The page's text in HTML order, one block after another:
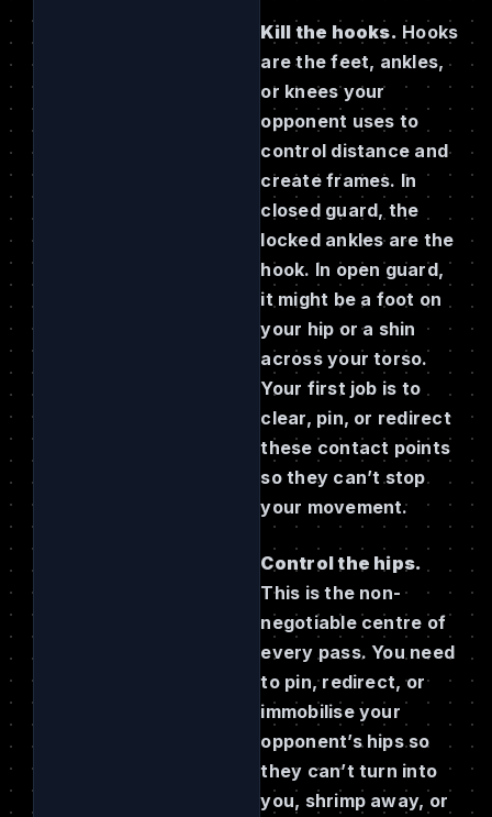
Kill the hooks. Hooks
are the feet, ankles,
or knees your
opponent uses to
control distance and
create frames. In
closed guard, the
locked ankles are the
hook. In open guard,
it might be a foot on
your hip or a shin
across your torso.
Your first job is to
clear, pin, or redirect
these contact points
so they can’t stop
your movement.
Control the hips.
This is the non-
negotiable centre of
every pass. You need
to pin, redirect, or
immobilise your
opponent’s hips so
they can’t turn into
you, shrimp away, or